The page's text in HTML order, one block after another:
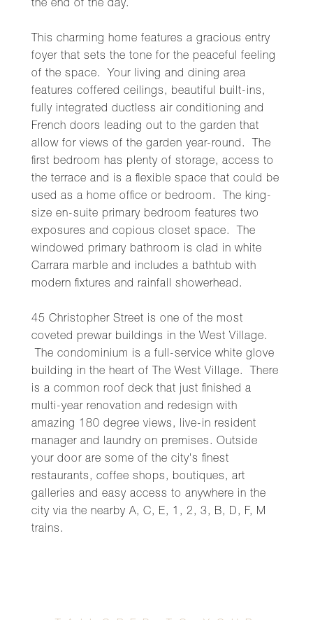
the end of the day.
This charming home features a gracious entry
foyer that sets the tone for the peaceful feeling
of the space. Your living and dining area
features coffered ceilings, beautiful built-ins,
fully integrated ductless air conditioning and
French doors leading out to the garden that
allow for views of the garden year-round. The
first bedroom has plenty of storage, access to
the terrace and is a flexible space that could be
used as a home office or bedroom. The king-
size en-suite primary bedroom features two
exposures and copious closet space. The
windowed primary bathroom is clad in white
Carrara marble and includes a bathtub with
modern fixtures and rainfall showerhead.
45 Christopher Street is one of the most
coveted prewar buildings in the West Village.
The condominium is a full-service white glove
building in the heart of The West Village. There
is a common roof deck that just finished a
multi-year renovation and redesign with
amazing 180 degree views, live-in resident
manager and laundry on premises. Outside
your door are some of the city's finest
restaurants, coffee shops, boutiques, art
galleries and easy access to anywhere in the
city via the nearby A, C, E, 1, 2, 3, B, D, F, M
trains.